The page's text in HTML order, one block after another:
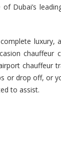
Dubai’s
luxury,
chauffeur
chauffeur
or drop off, or
to assist.